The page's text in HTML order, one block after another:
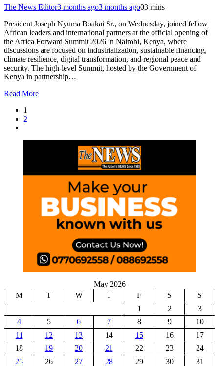
The News Editor3 months ago3 months ago03 mins
President Joseph Nyuma Boakai Sr., on Wednesday, joined fellow
African leaders and international partners at the official opening of
the Africa Forward Summit 2026 in Nairobi, Kenya, where
discussions are focused on industrialization, sustainable financing,
climate resilience, digital transformation, and regional peace and
security. The high-level Summit, hosted by the Government of
Kenya in partnership…
Read More
1
2
May 2026
M
T W T F S
S
1
2
3
4
5 6 7 8 9
10
11
12 13 14 15 16
17
18
19 20 21 22 23
24
25
26 27 28 29 30
31